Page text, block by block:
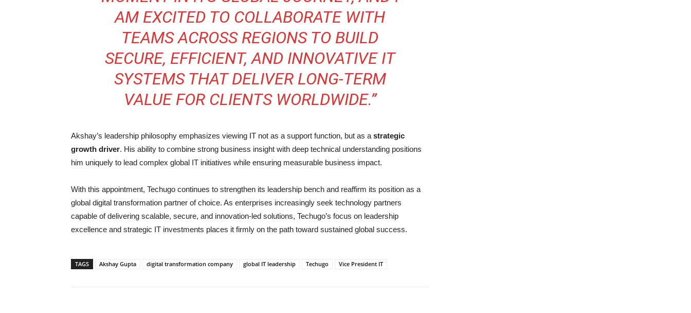
AM EXCITED TO COLLABORATE WITH
TEAMS ACROSS REGIONS TO BUILD
SECURE, EFFICIENT, AND INNOVATIVE IT
SYSTEMS THAT DELIVER LONG-TERM
VALUE FOR CLIENTS WORLDWIDE.”
Akshay’s leadership philosophy emphasizes viewing IT not as a support function, but as a strategic
growth driver. His ability to combine strong business insight with deep technical understanding positions
him uniquely to lead complex global IT initiatives while ensuring measurable business impact.
With this appointment, Techugo continues to strengthen its leadership bench and reaffirm its position as a
global digital transformation partner of choice. As enterprises increasingly seek technology partners
capable of delivering scalable, secure, and innovation-led solutions, Techugo’s focus on leadership
excellence and strategic IT investments places it firmly on the path toward sustained global success.
TAGS Akshay Gupta digital transformation company global IT leadership Techugo Vice President IT